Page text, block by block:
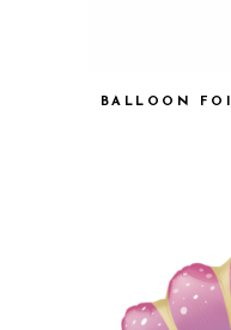
BALLOON